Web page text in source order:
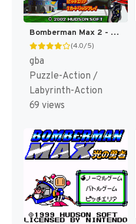
Bomberman Max 2 - Max Version (Japan) [JP]
(4.0/5)
gba
Puzzle-Action /
Labyrinth-Action
69 views